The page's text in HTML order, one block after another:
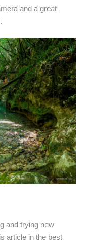
and a great
and trying new
article in the best